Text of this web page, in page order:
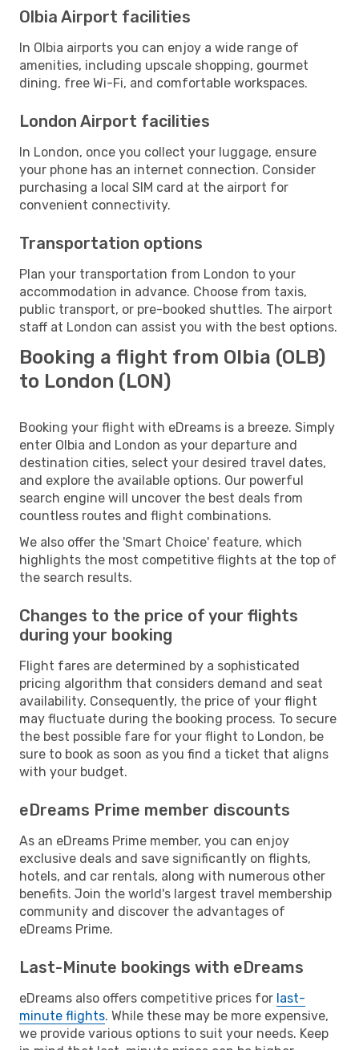
Olbia Airport facilities
In Olbia airports you can enjoy a wide range of
amenities, including upscale shopping, gourmet
dining, free Wi-Fi, and comfortable workspaces.
London Airport facilities
In London, once you collect your luggage, ensure
your phone has an internet connection. Consider
purchasing a local SIM card at the airport for
convenient connectivity.
Transportation options
Plan your transportation from London to your
accommodation in advance. Choose from taxis,
public transport, or pre-booked shuttles. The airport
staff at London can assist you with the best options.
Booking a flight from Olbia (OLB)
to London (LON)
Booking your flight with eDreams is a breeze. Simply
enter Olbia and London as your departure and
destination cities, select your desired travel dates,
and explore the available options. Our powerful
search engine will uncover the best deals from
countless routes and flight combinations.
We also offer the 'Smart Choice' feature, which
highlights the most competitive flights at the top of
the search results.
Changes to the price of your flights
during your booking
Flight fares are determined by a sophisticated
pricing algorithm that considers demand and seat
availability. Consequently, the price of your flight
may fluctuate during the booking process. To secure
the best possible fare for your flight to London, be
sure to book as soon as you find a ticket that aligns
with your budget.
eDreams Prime member discounts
As an eDreams Prime member, you can enjoy
exclusive deals and save significantly on flights,
hotels, and car rentals, along with numerous other
benefits. Join the world's largest travel membership
community and discover the advantages of
eDreams Prime.
Last-Minute bookings with eDreams
eDreams also offers competitive prices for last-
minute flights. While these may be more expensive,
we provide various options to suit your needs. Keep